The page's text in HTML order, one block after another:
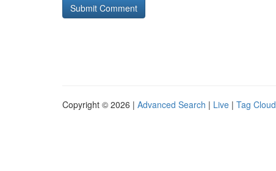
Copyright © 2026 | Advanced Search | Live | Tag Cloud